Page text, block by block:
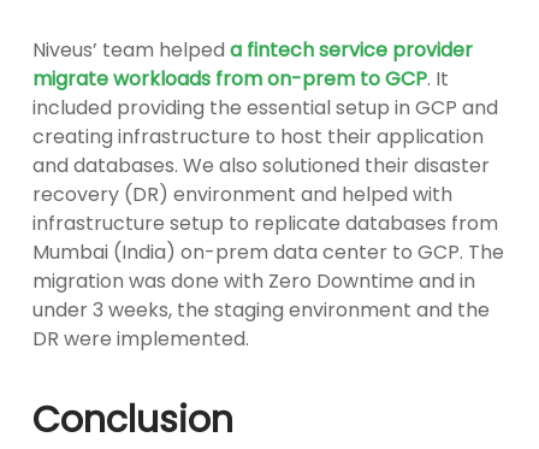
Niveus’ team helped a fintech service provider
migrate workloads from on-prem to GCP. It
included providing the essential setup in GCP and
creating infrastructure to host their application
and databases. We also solutioned their disaster
recovery (DR) environment and helped with
infrastructure setup to replicate databases from
Mumbai (India) on-prem data center to GCP. The
migration was done with Zero Downtime and in
under 3 weeks, the staging environment and the
DR were implemented.
Conclusion